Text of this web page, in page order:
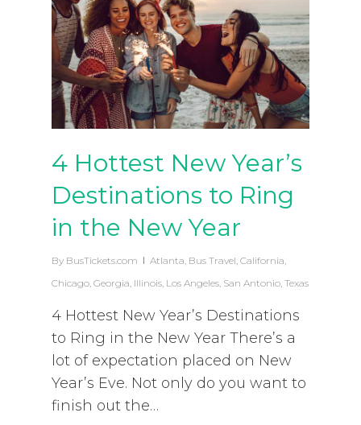
4 Hottest New Year’s
Destinations to Ring
in the New Year
By BusTickets.com Atlanta Bus Travel California
Chicago Georgia Illinois Los Angeles San Antonio Texas
4 Hottest New Year’s Destinations
to Ring in the New Year There’s a
lot of expectation placed on New
Year’s Eve. Not only do you want to
finish out the…